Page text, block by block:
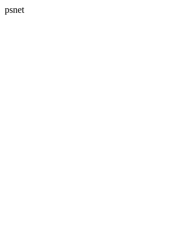
psnet